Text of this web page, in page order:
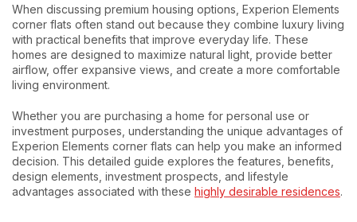
When discussing premium housing options, Experion Elements
corner flats often stand out because they combine luxury living
with practical benefits that improve everyday life. These
homes are designed to maximize natural light, provide better
airflow, offer expansive views, and create a more comfortable
living environment.
Whether you are purchasing a home for personal use or
investment purposes, understanding the unique advantages of
Experion Elements corner flats can help you make an informed
decision. This detailed guide explores the features, benefits,
design elements, investment prospects, and lifestyle
advantages associated with these highly desirable residences.